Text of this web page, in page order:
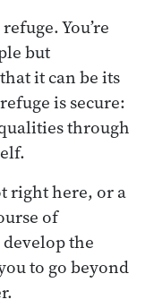
You’re
but
it can be its
is secure:
through
right here, or a
of
the
to go beyond